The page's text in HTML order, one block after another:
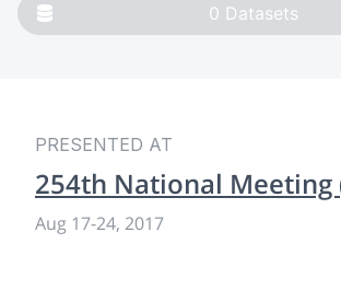
0 Datasets
PRESENTED AT
254th National Meeting
Aug 17-24, 2017